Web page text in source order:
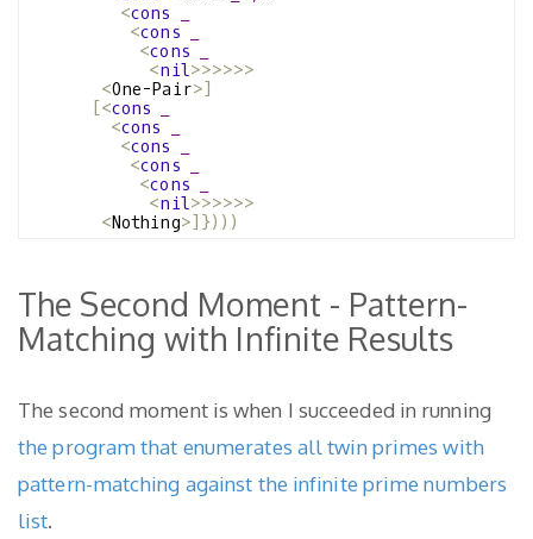
<cons
<cons
<cons
<nil>>>>>>
<One-Pair>]
[<cons
<cons
<cons
<cons
<cons
<nil>>>>>>
<Nothing>]})))
The Second Moment - Pattern-
Matching with Infinite Results
The second moment is when I succeeded in running
the program that enumerates all twin primes with
pattern-matching against the infinite prime numbers
list.